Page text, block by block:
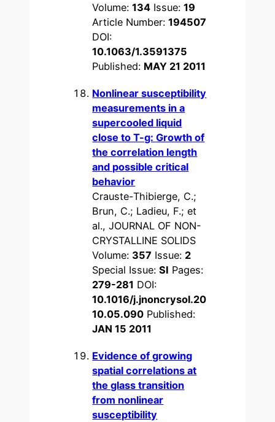
Volume:134 Issue:19
Article Number:194507
DOI:
10.1063/1.3591375
Published: MAY 21 2011
Nonlinear susceptibility
measurements in a
supercooled liquid
close to T-g: Growth of
the correlation length
and possible critical
behavior
Crauste-Thibierge, C.;
Brun, C.; Ladieu, F.; et
al., JOURNAL OF NON-
CRYSTALLINE SOLIDS
Volume: 357 Issue: 2
Special Issue:SI Pages:
279-281 DOI:
10.1016/j.jnoncrysol.20
10.05.090 Published:
JAN 15 2011
Evidence of growing
spatial correlations at
the glass transition
from nonlinear
susceptibility